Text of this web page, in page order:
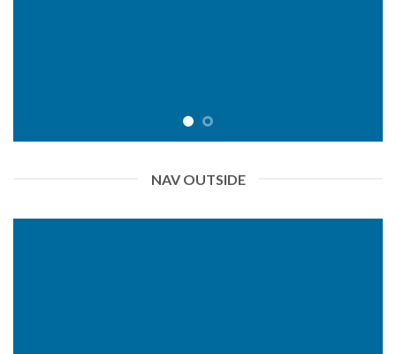
NAV OUTSIDE